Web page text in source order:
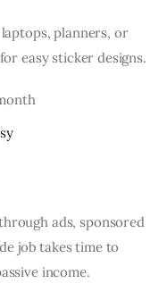
planners, or
easy sticker designs.
ads, sponsored
job takes time to
income.